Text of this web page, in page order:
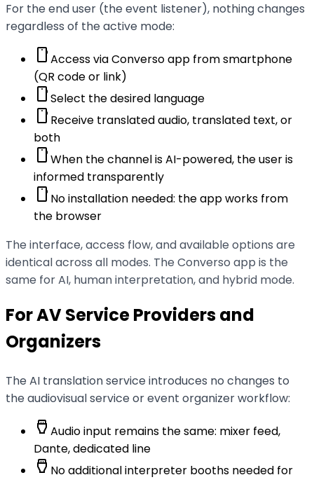
For the end user (the event listener), nothing changes
regardless of the active mode:
smartphoneAccess via Converso app from smartphone
(QR code or link)
smartphoneSelect the desired language
smartphone Receive translated audio, translated text, or
both
smartphoneWhen the channel is AI-powered, the user is
informed transparently
smartphone No installation needed: the app works from
the browser
The interface, access flow, and available options are
identical across all modes. The Converso app is the
same for AI, human interpretation, and hybrid mode.
For AV Service Providers and
Organizers
The AI translation service introduces no changes to
the audiovisual service or event organizer workflow:
settings_input_hdmi Audio input remains the same: mixer feed,
Dante, dedicated line
settings_input_hdmi No additional interpreter booths needed for